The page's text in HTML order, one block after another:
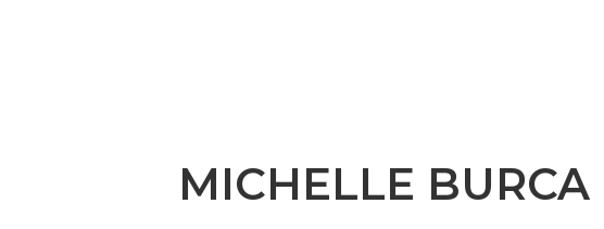
MICHELLE BURCA